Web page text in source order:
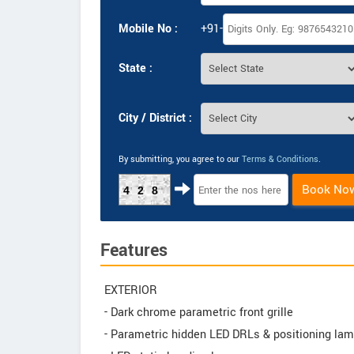
Mobile No : +91-
State :
City / District :
By submitting, you agree to our Terms & Conditions.
428 Book
Features
EXTERIOR
- Dark chrome parametric front grille
- Parametric hidden LED DRLs & positioning